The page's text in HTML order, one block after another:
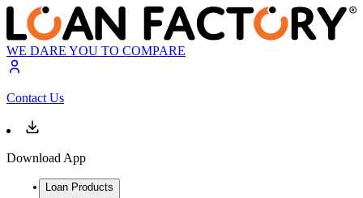
WE DARE YOU TO COMPARE
Contact Us
Download App
Loan Products